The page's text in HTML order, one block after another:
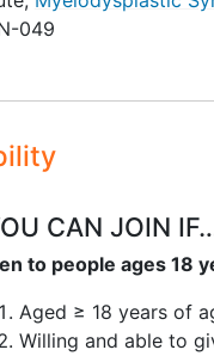
049
CAN JOIN
to people ages 18
Aged ≥ 18 years of
Willing and able to